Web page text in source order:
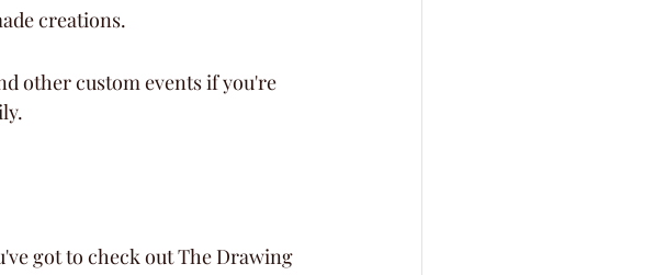
creations.
other custom events if you're
got to check out The Drawing